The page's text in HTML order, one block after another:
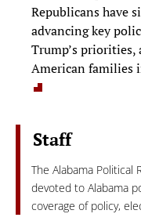
Republicans have
advancing key
Trump’s priorities,
American families
Staff
The Alabama Political
devoted to Alabama
coverage of policy,